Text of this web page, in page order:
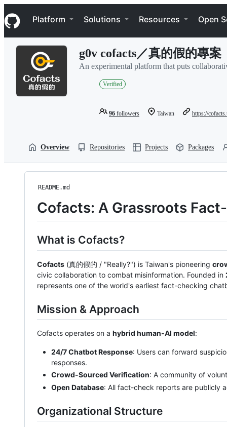
k
i
p
Navigation Menu
Platform Solutions Resources Open
g0v cofacts／真的假的專案
An experimental platform that puts
Verified
96 followers Taiwan https://
Overview Repositories Projects Packages
README.md
Cofacts: A Grassroots
What is Cofacts?
Cofacts (真的假的 / "Really?") is Taiwan's pioneering
civic collaboration to combat misinformation. Founded in
represents one of the world's earliest fact-checking
Mission & Approach
Cofacts operates on a hybrid human-AI model:
24/7 Chatbot Response: Users can forward
responses.
Crowd-Sourced Verification: A community of
Open Database: All fact-check reports are publicly
Organizational Structure